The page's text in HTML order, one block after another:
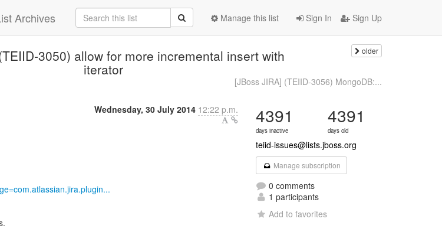
Archives Sign In Sign Up
Manage this list
3050) allow for more incremental insert with
iterator
older
[JBoss JIRA] (TEIID-3056) MongoDB:...
Wednesday, 30 July 2014 12:22 p.m. 4391
days inactive
4391
days old
teiid-issues@lists.jboss.org
Manage subscription
0 comments
1 participants
Add to favorites